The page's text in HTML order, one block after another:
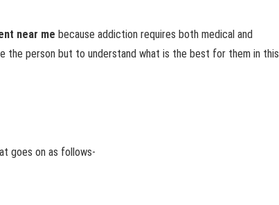
near me because addiction requires both medical and
the person but to understand what is the best for them in this
goes on as follows-